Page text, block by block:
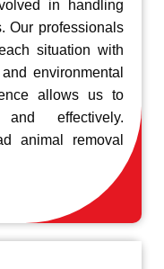
in handling
Our professionals
situation with
environmental
allows us to
effectively.
animal removal